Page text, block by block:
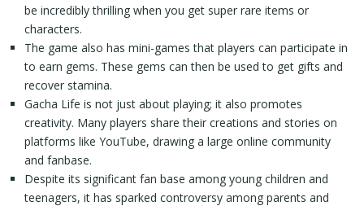
be incredibly thrilling when you get super rare items or
characters.
The game also has mini-games that players can participate in
to earn gems. These gems can then be used to get gifts and
recover stamina.
Gacha Life is not just about playing; it also promotes
creativity. Many players share their creations and stories on
platforms like YouTube, drawing a large online community
and fanbase.
Despite its significant fan base among young children and
teenagers, it has sparked controversy among parents and